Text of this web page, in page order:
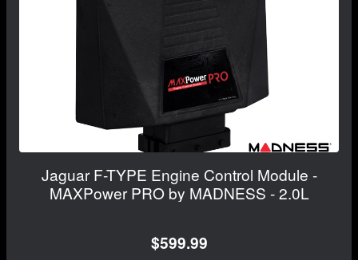
Jaguar F-TYPE Engine Control Module -
MAXPower PRO by MADNESS - 2.0L
$599.99